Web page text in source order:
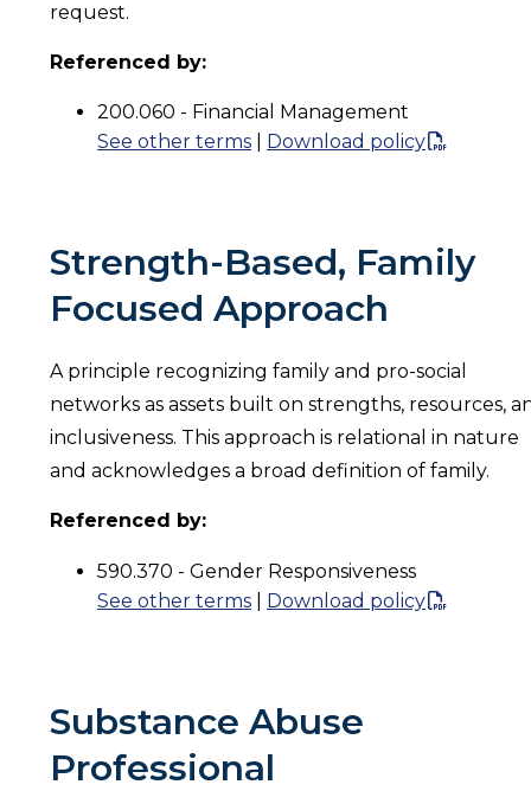
request.
Referenced by:
200.060 - Financial Management
See other terms
Download policy
Strength-Based, Family
Focused Approach
A principle recognizing family and pro-social
networks as assets built on strengths, resources,
inclusiveness. This approach is relational in nature
and acknowledges a broad definition of family.
Referenced by:
590.370 - Gender Responsiveness
See other terms
Download policy
Substance Abuse
Professional